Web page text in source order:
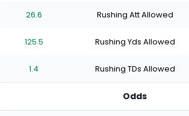
stars
of
stars
of
stars
of
stars
26.6 Rushing Att Allowed
125.5 Rushing Yds Allowed
1.4 Rushing TDs Allowed
Odds